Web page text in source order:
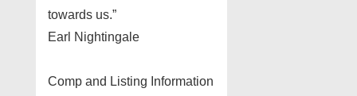
towards us.”
Earl Nightingale
Comp and Listing Information